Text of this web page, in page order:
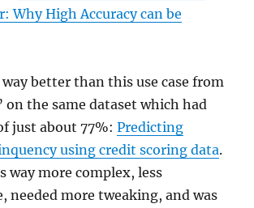
Why High Accuracy can be
better than this use case from
on the same dataset which had
just about 77%:Predicting
using credit scoring data.
way more complex, less
needed more tweaking, and was